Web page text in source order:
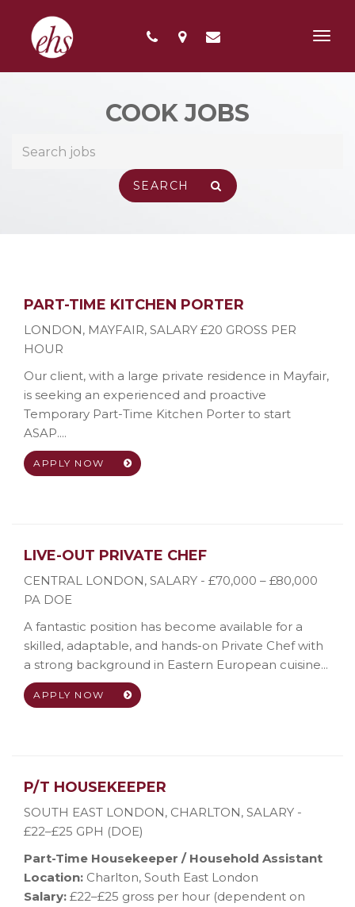
COOK JOBS
PART-TIME KITCHEN PORTER
LONDON, MAYFAIR, SALARY £20 GROSS PER
HOUR
Our client, with a large private residence in Mayfair,
is seeking an experienced and proactive
Temporary Part-Time Kitchen Porter to start
ASAP....
APPLY NOW
LIVE-OUT PRIVATE CHEF
CENTRAL LONDON, SALARY - £70,000 – £80,000
PA DOE
A fantastic position has become available for a
skilled, adaptable, and hands-on Private Chef with
a strong background in Eastern European cuisine...
APPLY NOW
P/T HOUSEKEEPER
SOUTH EAST LONDON, CHARLTON, SALARY -
£22–£25 GPH (DOE)
Part-Time Housekeeper / Household Assistant
Location: Charlton, South East London
Salary: £22–£25 gross per hour (dependent on